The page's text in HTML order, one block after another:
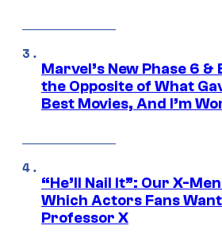
Marvel’s New Phase 6 &
the Opposite of What
Best Movies, And I’m
“He’ll Nail It”: Our X-
Which Actors Fans
Professor X